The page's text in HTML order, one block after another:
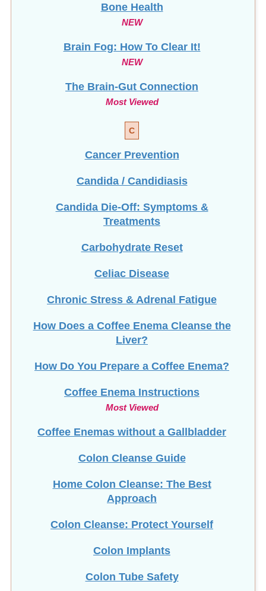
Bone Health
NEW
Brain Fog: How To Clear It!
NEW
The Brain-Gut Connection
Most Viewed
C
Cancer Prevention
Candida / Candidiasis
Candida Die-Off: Symptoms &
Treatments
Carbohydrate Reset
Celiac Disease
Chronic Stress & Adrenal Fatigue
How Does a Coffee Enema Cleanse the
Liver?
How Do You Prepare a Coffee Enema?
Coffee Enema Instructions
Most Viewed
Coffee Enemas without a Gallbladder
Colon Cleanse Guide
Home Colon Cleanse: The Best
Approach
Colon Cleanse: Protect Yourself
Colon Implants
Colon Tube Safety